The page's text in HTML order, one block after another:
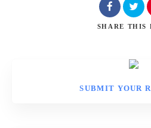
SHARE THIS
SUBMIT YOUR